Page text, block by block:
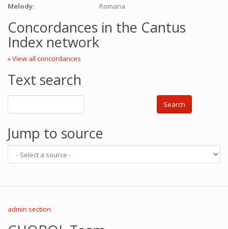
Melody:
Romana
Concordances in the Cantus
Index network
» View all concordances
Text search
Search
Jump to source
admin section